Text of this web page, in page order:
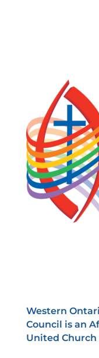
Western
Council is an
United Church